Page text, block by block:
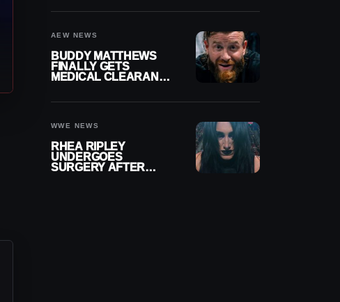
AEW NEWS
BUDDY MATTHEWS
FINALLY GETS
MEDICAL CLEARANCE
WWE NEWS
RHEA RIPLEY
UNDERGOES
SURGERY AFTER